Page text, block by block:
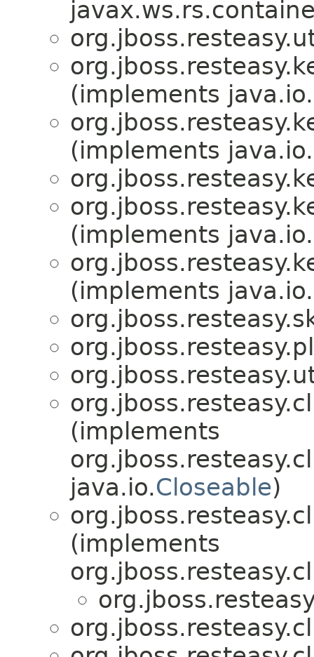
(implements java.io.
(implements java.io.
(implements java.io.
(implements java.io.
(implements
java.io.Closeable)
(implements